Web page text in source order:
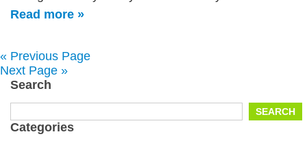
Read more »
« Previous Page
Next Page »
Search
for:
SEARCH
Categories